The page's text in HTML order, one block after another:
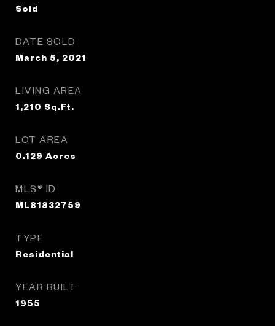
Sold
DATE SOLD
March 5, 2021
LIVING AREA
1,210 Sq.Ft.
LOT AREA
0.129 Acres
MLS® ID
ML81832759
TYPE
Residential
YEAR BUILT
1955